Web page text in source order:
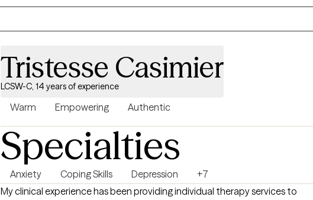
steps towards the life you want to live.
Tristesse Casimier
LCSW-C, 14 years of experience
Warm Empowering Authentic
Specialties
Anxiety Coping Skills Depression
+7
My clinical experience has been providing individual therapy services to